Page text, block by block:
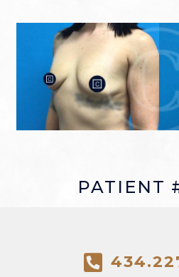
PATIENT